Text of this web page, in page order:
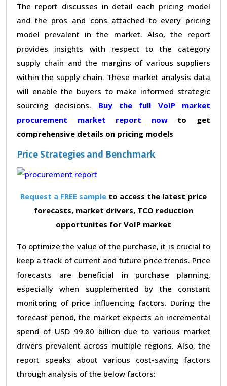
The report discusses in detail each pricing model
and the pros and cons attached to every pricing
model prevalent in the market. Also, the report
provides insights with respect to the category
supply chain and the margins of various suppliers
within the supply chain. These market analysis data
will enable the buyers to make informed strategic
sourcing decisions. Buy the full VoIP market
procurement market report nowto get
comprehensive details on pricing models
Price Strategies and Benchmark
Request a FREE sample to access the latest price
forecasts, market drivers, TCO reduction
opportunites for VoIP market
To optimize the value of the purchase, it is crucial to
keep a track of current and future price trends. Price
forecasts are beneficial in purchase planning,
especially when supplemented by the constant
monitoring of price influencing factors. During the
forecast period, the market expects an incremental
spend of USD 99.80 billion due to various market
drivers prevalent across multiple regions. Also, the
report speaks about various cost-saving factors
through analysis of the below factors: